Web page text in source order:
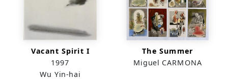
Vacant Spirit I
1997
Wu Yin-hai
The Summer
Miguel CARMONA